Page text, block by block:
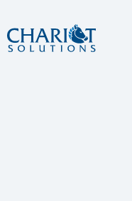
Skip
to